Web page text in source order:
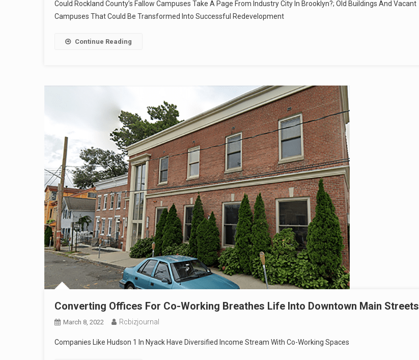
Could Rockland County’s Fallow Campuses Take A Page From Industry City In Brooklyn?; Old Buildings And Vacant
Campuses That Could Be Transformed Into Successful Redevelopment
Continue Reading
Converting Offices For Co-Working Breathes Life Into Downtown Main Streets
March 8, 2022 Rcbizjournal
Companies Like Hudson 1 In Nyack Have Diversified Income Stream With Co-Working Spaces